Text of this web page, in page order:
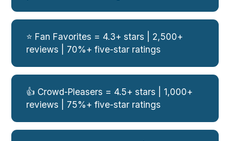
⭐ Fan Favorites = 4.3+ stars | 2,500+
reviews | 70%+ five-star ratings
👍 Crowd-Pleasers = 4.5+ stars | 1,000+
reviews | 75%+ five-star ratings